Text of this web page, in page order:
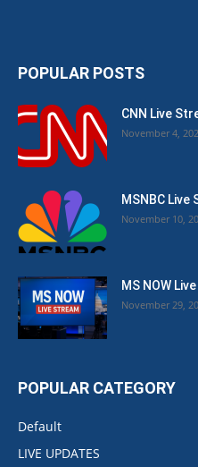
POPULAR POSTS
CNN Live
November 4,
MSNBC Live
November 10,
MS NOW
November 29,
POPULAR CATEGORY
Default
LIVE UPDATES